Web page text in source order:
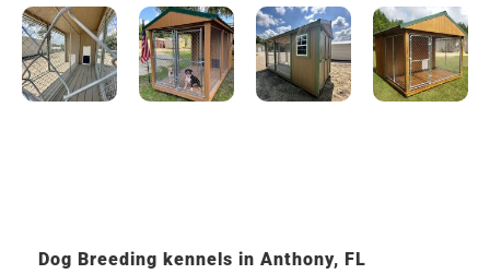
Dog Breeding kennels in Anthony, FL